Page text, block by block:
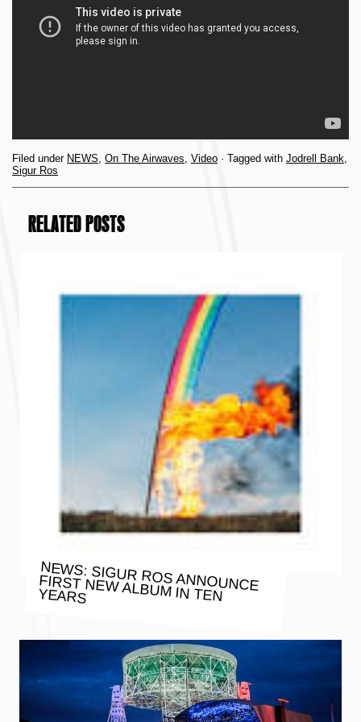
Filed under NEWS On The Airwaves Video · Tagged with Jodrell Bank
Sigur Ros
RELATED POSTS
NEWS: SIGUR ROS ANNOUNCE
FIRST NEW ALBUM IN TEN YEARS